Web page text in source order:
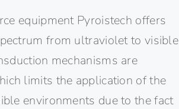
equipment Pyroistech offers
from ultraviolet to visible
mechanisms are
limits the application of the
environments due to the fact